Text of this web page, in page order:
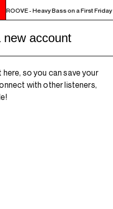
GROOVE - Heavy Bass on a First
new account
so you can save your
with other listeners,